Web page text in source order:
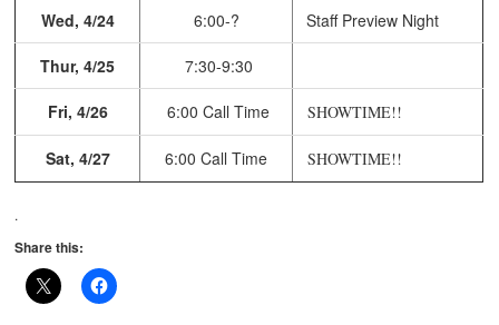
Wed, 4/24 6:00-? Staff Preview Night
Thur, 4/25 7:30-9:30
Fri, 4/26 6:00 Call Time SHOWTIME!!
Sat, 4/27 6:00 Call Time SHOWTIME!!
.
Share this: